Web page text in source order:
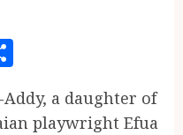
a daughter of
playwright Efua